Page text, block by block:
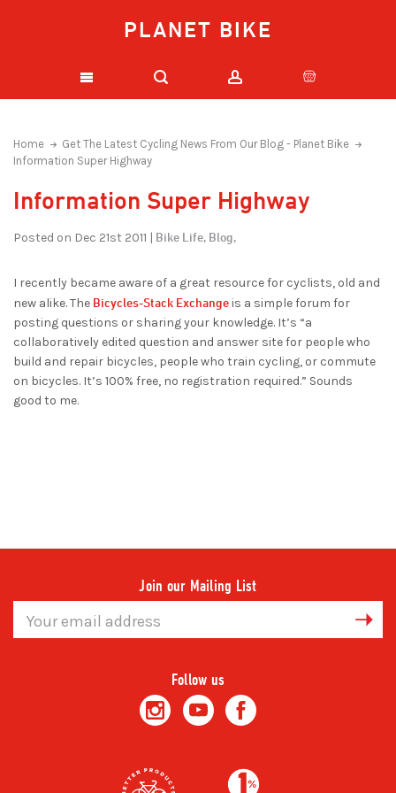
PLANET BIKE
Home
Get The Latest Cycling News From Our Blog - Planet Bike
Information Super Highway
Information Super Highway
Posted on Dec 21st 2011 | Bike Life, Blog,
I recently became aware of a great resource for cyclists, old and
new alike. The Bicycles-Stack Exchangeis a simple forum for
posting questions or sharing your knowledge. It’s “a
collaboratively edited question and answer site for people who
build and repair bicycles, people who train cycling, or commute
on bicycles. It’s 100% free, no registration required.” Sounds
good to me.
Join our Mailing List
Address
Follow us